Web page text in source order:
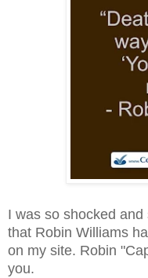
I was so shocked
that Robin Williams
on my site. Robin
you.